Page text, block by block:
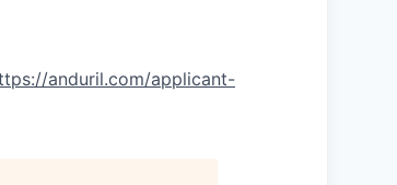
anduril.com/applicant-